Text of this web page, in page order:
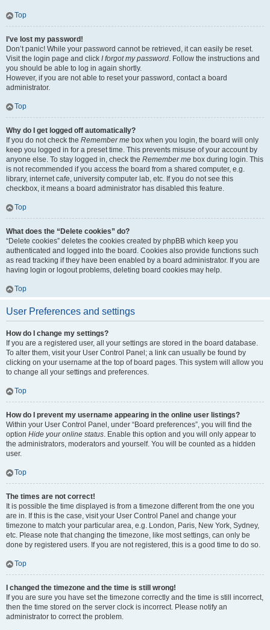
Top
I’ve lost my password!
Don’t panic! While your password cannot be retrieved, it can easily be reset.
Visit the login page and click I forgot my password. Follow the instructions and
you should be able to log in again shortly.
However, if you are not able to reset your password, contact a board
administrator.
Top
Why do I get logged off automatically?
If you do not check the Remember me box when you login, the board will only
keep you logged in for a preset time. This prevents misuse of your account by
anyone else. To stay logged in, check the Remember me box during login. This
is not recommended if you access the board from a shared computer, e.g.
library, internet cafe, university computer lab, etc. If you do not see this
checkbox, it means a board administrator has disabled this feature.
Top
What does the “Delete cookies” do?
“Delete cookies” deletes the cookies created by phpBB which keep you
authenticated and logged into the board. Cookies also provide functions such
as read tracking if they have been enabled by a board administrator. If you are
having login or logout problems, deleting board cookies may help.
Top
User Preferences and settings
How do I change my settings?
If you are a registered user, all your settings are stored in the board database.
To alter them, visit your User Control Panel; a link can usually be found by
clicking on your username at the top of board pages. This system will allow you
to change all your settings and preferences.
Top
How do I prevent my username appearing in the online user listings?
Within your User Control Panel, under “Board preferences”, you will find the
option Hide your online status. Enable this option and you will only appear to
the administrators, moderators and yourself. You will be counted as a hidden
user.
Top
The times are not correct!
It is possible the time displayed is from a timezone different from the one you
are in. If this is the case, visit your User Control Panel and change your
timezone to match your particular area, e.g. London, Paris, New York, Sydney,
etc. Please note that changing the timezone, like most settings, can only be
done by registered users. If you are not registered, this is a good time to do so.
Top
I changed the timezone and the time is still wrong!
If you are sure you have set the timezone correctly and the time is still incorrect,
then the time stored on the server clock is incorrect. Please notify an
administrator to correct the problem.